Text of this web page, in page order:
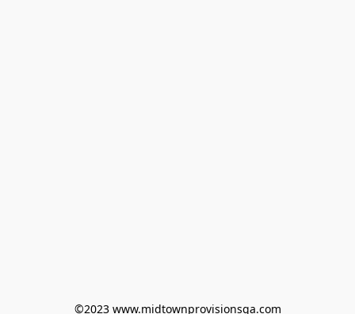
©2023 www.midtownprovisionsga.com